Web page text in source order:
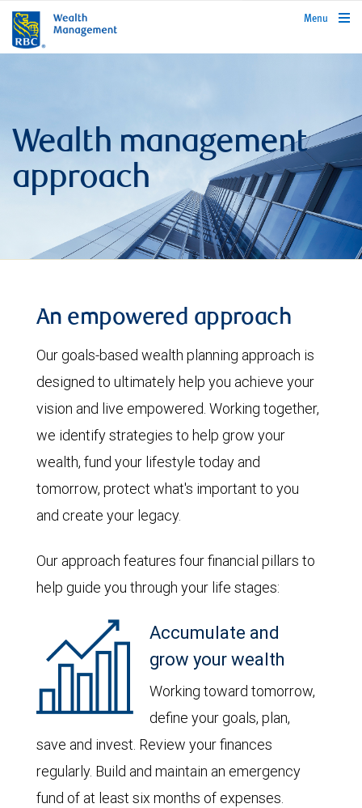
rbcwealthmanagement.com
Menu
Wealth management
approach
An empowered approach
Our goals-based wealth planning approach is
designed to ultimately help you achieve your
vision and live empowered. Working together,
we identify strategies to help grow your
wealth, fund your lifestyle today and
tomorrow, protect what's important to you
and create your legacy.
Our approach features four financial pillars to
help guide you through your life stages:
Accumulate and
grow your wealth
Working toward tomorrow,
define your goals, plan,
save and invest. Review your finances
regularly. Build and maintain an emergency
fund of at least six months of expenses.